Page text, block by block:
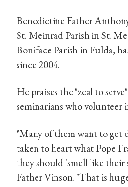
Benedictine Father
St. Meinrad Parish in St.
Boniface Parish in Fulda,
since 2004.
He praises the "zeal to
seminarians who volunteer
"Many of them want to get
taken to heart what Pope
they should 'smell like their
Father Vinson. "That is